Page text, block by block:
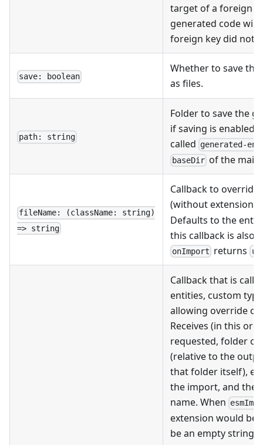
target of a foreign
generated code will
foreign key did not
save: boolean
Whether to save
as files.
path: string
Folder to save the
if saving is
called generated-
baseDir of the
fileName: (className: string)
=> string
Callback to
(without extension,
Defaults to the
this callback is also
onImport returns
Callback that is
entities, custom
allowing override
Receives (in this
requested, folder
(relative to the
that folder itself),
the import, and the
name. When
extension would be
be an empty string.